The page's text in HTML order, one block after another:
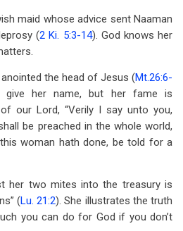
maid whose advice sent Naaman
(2 Ki. 5:3-14). God knows her
the head of Jesus (Mt.26:6-
give her name, but her fame is
our Lord, “Verily I say unto you,
be preached in the whole world,
woman hath done, be told for a
her two mites into the treasury is
(Lu. 21:2). She illustrates the truth
you can do for God if you don’t